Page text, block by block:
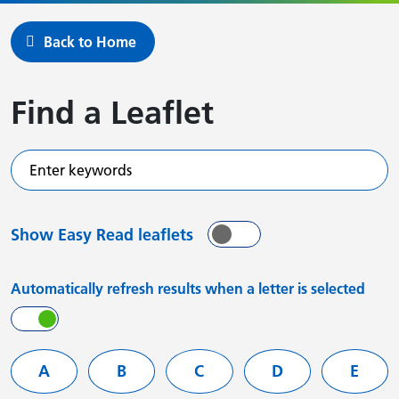
Back to Home
Find a Leaflet
Enter keywords
Show Easy Read leaflets
On
Off
Automatically refresh results when a letter is selected
On
Off
Filter services by letter
Leaflets starting with
A Leaflets starting with
B Leaflets starting with
C Leaflets
D E